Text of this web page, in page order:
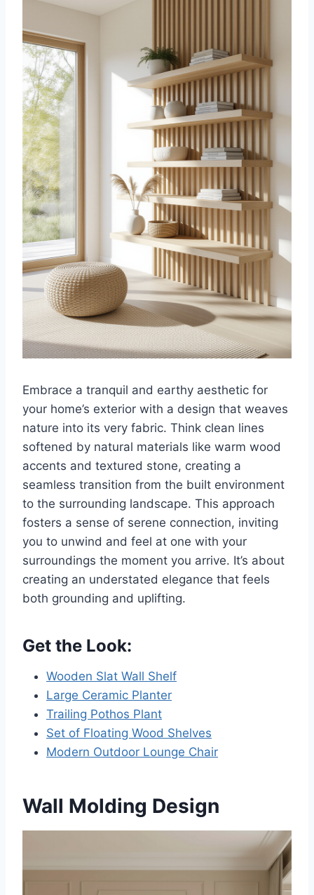
Embrace a tranquil and earthy aesthetic for
your home’s exterior with a design that weaves
nature into its very fabric. Think clean lines
softened by natural materials like warm wood
accents and textured stone, creating a
seamless transition from the built environment
to the surrounding landscape. This approach
fosters a sense of serene connection, inviting
you to unwind and feel at one with your
surroundings the moment you arrive. It’s about
creating an understated elegance that feels
both grounding and uplifting.
Get the Look:
Wooden Slat Wall Shelf
Large Ceramic Planter
Trailing Pothos Plant
Set of Floating Wood Shelves
Modern Outdoor Lounge Chair
Wall Molding Design